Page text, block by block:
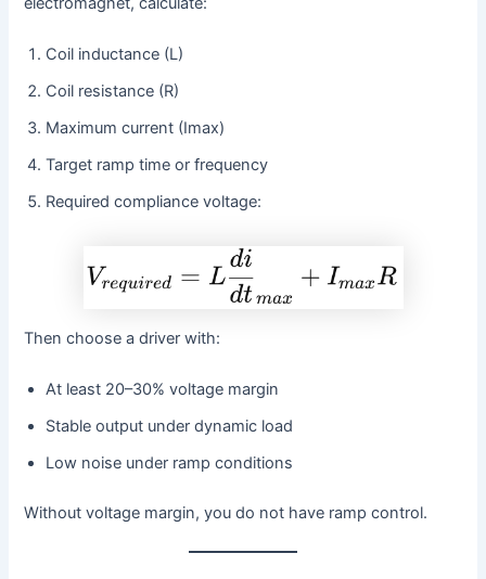
Coil inductance (L)
Coil resistance (R)
Maximum current (Imax)
Target ramp time or frequency
Required compliance voltage:
Then choose a driver with:
At least 20–30% voltage margin
Stable output under dynamic load
Low noise under ramp conditions
Without voltage margin, you do not have ramp control.